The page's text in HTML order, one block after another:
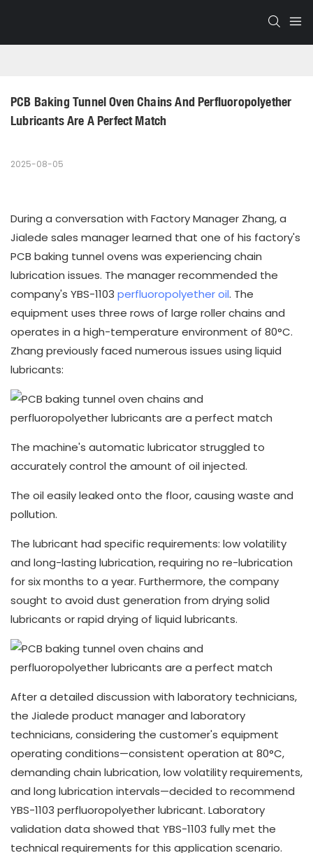
PCB Baking Tunnel Oven Chains And Perfluoropolyether
Lubricants Are A Perfect Match
2025-08-05
During a conversation with Factory Manager Zhang, a
Jialede sales manager learned that one of his factory's
PCB baking tunnel ovens was experiencing chain
lubrication issues. The manager recommended the
company's YBS-1103 perfluoropolyether oil. The
equipment uses three rows of large roller chains and
operates in a high-temperature environment of 80°C.
Zhang previously faced numerous issues using liquid
lubricants:
The machine's automatic lubricator struggled to
accurately control the amount of oil injected.
The oil easily leaked onto the floor, causing waste and
pollution.
The lubricant had specific requirements: low volatility
and long-lasting lubrication, requiring no re-lubrication
for six months to a year. Furthermore, the company
sought to avoid dust generation from drying solid
lubricants or rapid drying of liquid lubricants.
After a detailed discussion with laboratory technicians,
the Jialede product manager and laboratory
technicians, considering the customer's equipment
operating conditions—consistent operation at 80°C,
demanding chain lubrication, low volatility requirements,
and long lubrication intervals—decided to recommend
YBS-1103 perfluoropolyether lubricant. Laboratory
validation data showed that YBS-1103 fully met the
technical requirements for this application scenario.